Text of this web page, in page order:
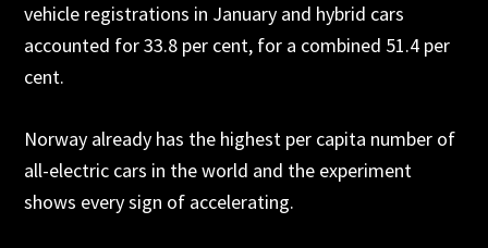
vehicle registrations in January and hybrid cars
accounted for 33.8 per cent, for a combined 51.4 per
cent.
Norway already has the highest per capita number of
all-electric cars in the world and the experiment
shows every sign of accelerating.